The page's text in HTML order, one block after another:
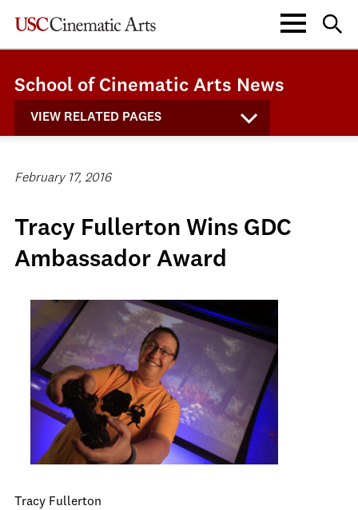
School of Cinematic Arts News
VIEW RELATED PAGES
February 17, 2016
Tracy Fullerton Wins GDC
Ambassador Award
Tracy Fullerton